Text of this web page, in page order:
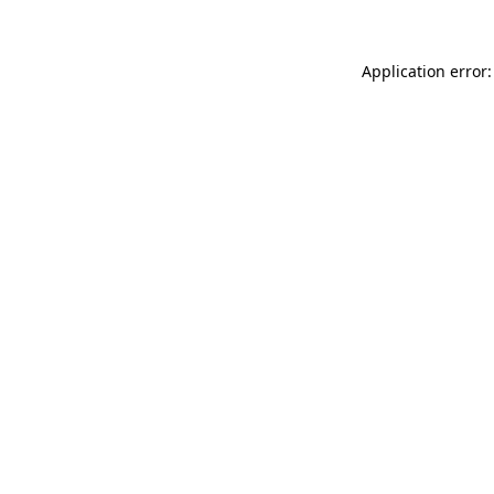
Application